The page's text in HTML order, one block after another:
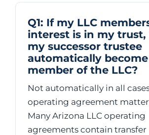
Q1: If my LLC
interest is in my trust,
my successor trustee
automatically become
member of the LLC?
Not automatically in all
operating agreement
Many Arizona LLC operating
agreements contain transfer